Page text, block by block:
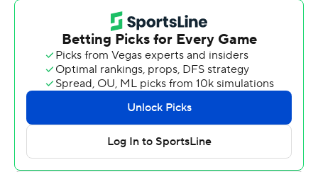
Colorado a 54-51 lead with four minutes remaining. The
Buffaloes extended their lead to 62-53 before Isaiah
Bigelow hit a 3-pointer for Richmond with 19 seconds
J'Vonne Hadley made two foul shots for Colorado with
12 seconds to go for a 64-56 lead and Richmond's
Jordan King wrapped up the scoring with a 3-pointer.